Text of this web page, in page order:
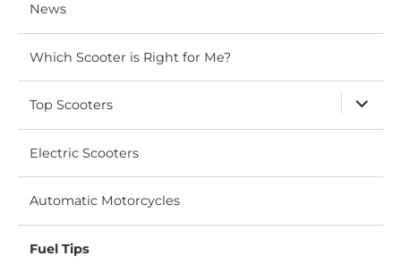
News
Which Scooter is Right for Me?
Top Scooters
expand
child
menu
Electric Scooters
Automatic Motorcycles
Fuel Tips